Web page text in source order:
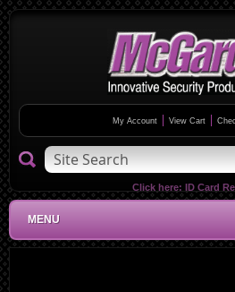
MENU
My Account View Cart
Click here: ID Card